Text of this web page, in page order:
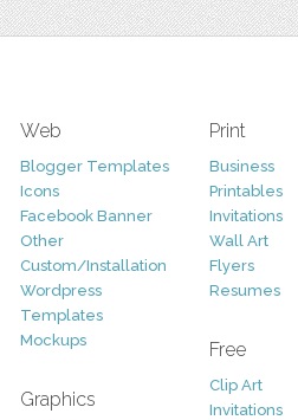
Web
Blogger Templates
Icons
Facebook Banner
Other
Custom/Installation
Wordpress
Templates
Mockups
Graphics
Print
Business
Printables
Invitations
Wall Art
Flyers
Resumes
Free
Clip Art
Invitations